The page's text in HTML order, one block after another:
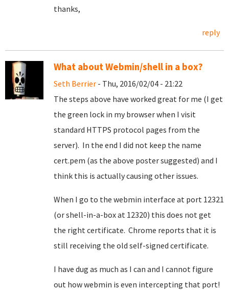
thanks,
reply
What about Webmin/shell in a box?
Seth Berrier - Thu, 2016/02/04 - 21:22
The steps above have worked great for me (I get
the green lock in my browser when I visit
standard HTTPS protocol pages from the
server). In the end I did not keep the name
cert.pem (as the above poster suggested) and I
think this is actually causing other issues.
When I go to the webmin interface at port 12321
(or shell-in-a-box at 12320) this does not get
the right certificate. Chrome reports that it is
still receiving the old self-signed certificate.
I have dug as much as I can and I cannot figure
out how webmin is even intercepting that port!